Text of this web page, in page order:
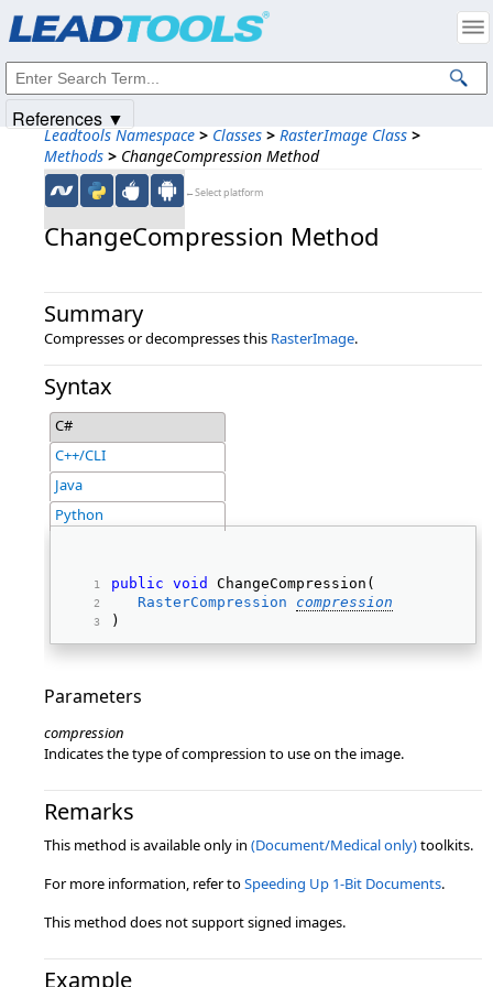
Leadtools Namespace > Classes > RasterImage Class >
Methods > ChangeCompression Method
←Select platform
ChangeCompression Method
Summary
Compresses or decompresses this RasterImage.
Syntax
C#
C++/CLI
Java
Python
public void
ChangeCompression(
RasterCompression
compression
)
Parameters
compression
Indicates the type of compression to use on the image.
Remarks
This method is available only in (Document/Medical only)toolkits.
For more information, refer toSpeeding Up 1-Bit Documents.
This method does not support signed images.
Example
References ▼
Intellectual Property Notices
© 1991-2025Apryse Sofware Corp. All Rights Reserved.